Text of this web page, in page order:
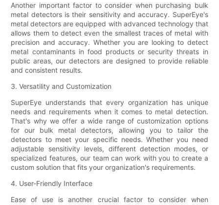
Another important factor to consider when purchasing bulk
metal detectors is their sensitivity and accuracy. SuperEye's
metal detectors are equipped with advanced technology that
allows them to detect even the smallest traces of metal with
precision and accuracy. Whether you are looking to detect
metal contaminants in food products or security threats in
public areas, our detectors are designed to provide reliable
and consistent results.
3. Versatility and Customization
SuperEye understands that every organization has unique
needs and requirements when it comes to metal detection.
That's why we offer a wide range of customization options
for our bulk metal detectors, allowing you to tailor the
detectors to meet your specific needs. Whether you need
adjustable sensitivity levels, different detection modes, or
specialized features, our team can work with you to create a
custom solution that fits your organization's requirements.
4. User-Friendly Interface
Ease of use is another crucial factor to consider when